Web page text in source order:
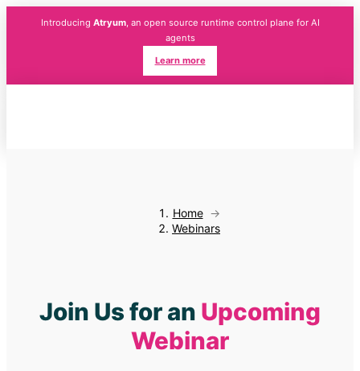
Introducing Atryum, an open source runtime control plane for AI
agents
Learn more
Home →
Webinars
Join Us for an Upcoming
Webinar